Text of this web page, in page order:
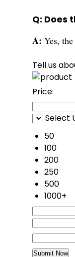
Q: Does
A: Yes,
Tell us
Price:
Select
50
100
200
250
500
1000+